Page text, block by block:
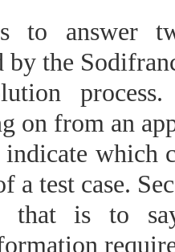
to answer
the
on from an
which
a test case.
that is to